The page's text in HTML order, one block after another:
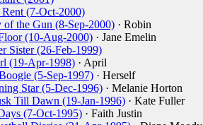
(7-Oct-2000)
of the Gun (8-Sep-2000)· Robin
(10-Aug-2000)· Jane Emelin
Sister (26-Feb-1999)
(19-Apr-1998)· April
(5-Sep-1997)· Herself
Star (5-Dec-1996)· Melanie Horton
Till Dawn (19-Jan-1996)· Kate Fuller
(7-Oct-1995)· Faith Justin